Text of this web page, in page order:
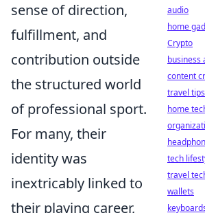
sense of direction,
fulfillment, and
contribution outside
the structured world
of professional sport.
For many, their
identity was
inextricably linked to
their playing career,
audio
home
Crypto
business
content
travel tips
home
tech
travel
wallets